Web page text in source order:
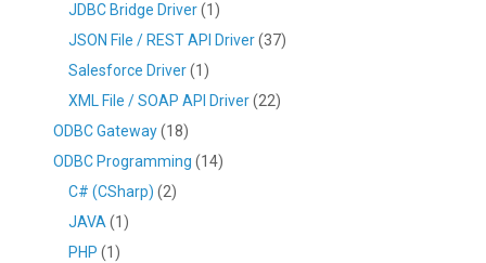
JDBC Bridge Driver(1)
JSON File / REST API Driver(37)
Salesforce Driver(1)
XML File / SOAP API Driver(22)
ODBC Gateway(18)
ODBC Programming (14)
C# (CSharp) (2)
JAVA (1)
PHP (1)